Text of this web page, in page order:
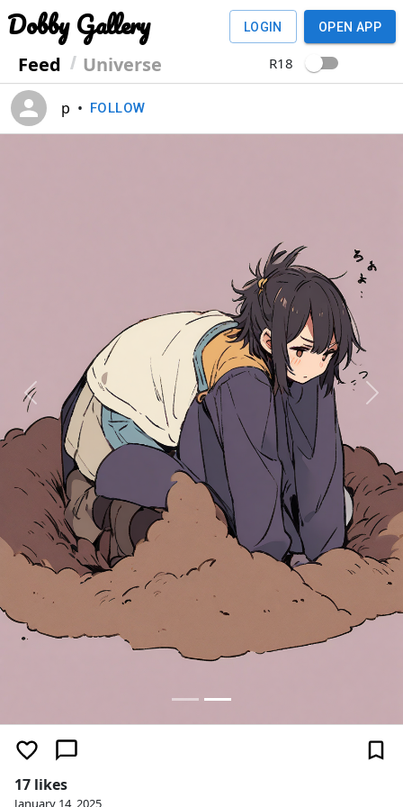
Dobby Gallery
Feed Universe
LOGIN OPEN APP
R18
p • FOLLOW
Previous Next
17 likes
January 14, 2025